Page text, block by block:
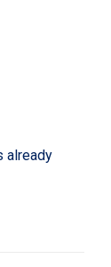
already